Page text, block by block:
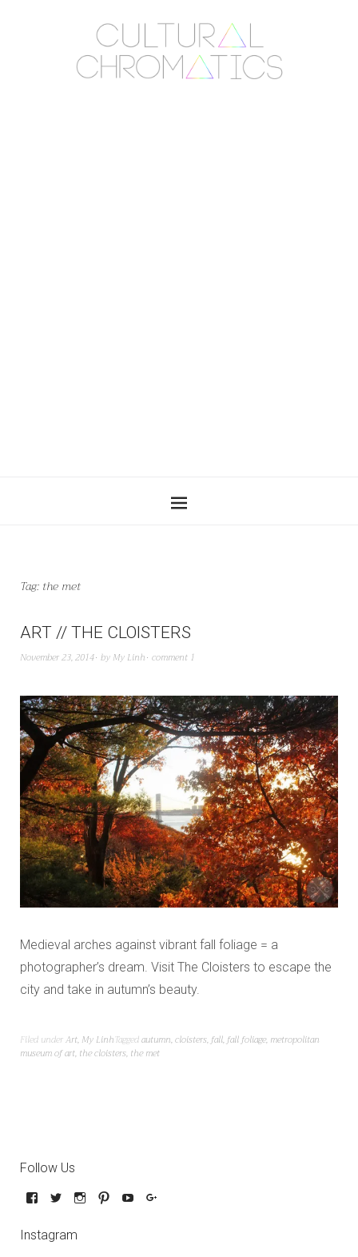
Tag: the met
ART // THE CLOISTERS
November 23, 2014 by My Linh comment 1
Medieval arches against vibrant fall foliage = a
photographer’s dream. Visit The Cloisters to escape the
city and take in autumn’s beauty.
Filed underArt, My LinhTaggedautumn,cloisters,fall,fall foliage, metropolitan
museum of art, the cloisters, the met
Follow Us
Instagram